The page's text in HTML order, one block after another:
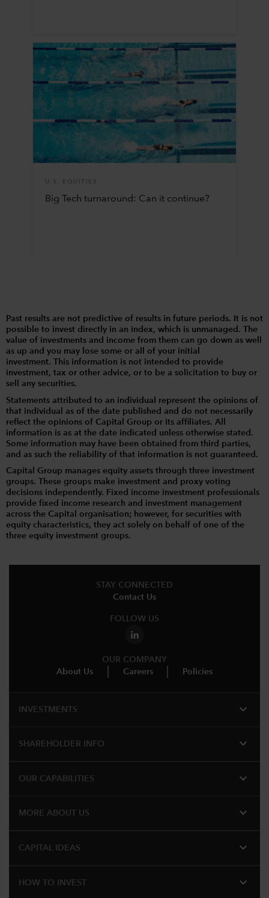
U.S. EQUITIES
Big Tech turnaround: Can it continue?
Past results are not predictive of results in future periods. It is not
possible to invest directly in an index, which is unmanaged. The
value of investments and income from them can go down as well
as up and you may lose some or all of your initial
investment. This information is not intended to provide
investment, tax or other advice, or to be a solicitation to buy or
sell any securities.
Statements attributed to an individual represent the opinions of
that individual as of the date published and do not necessarily
reflect the opinions of Capital Group or its affiliates. All
information is as at the date indicated unless otherwise stated.
Some information may have been obtained from third parties,
and as such the reliability of that information is not guaranteed.
Capital Group manages equity assets through three investment
groups. These groups make investment and proxy voting
decisions independently. Fixed income investment professionals
provide fixed income research and investment management
across the Capital organisation; however, for securities with
equity characteristics, they act solely on behalf of one of the
three equity investment groups.
STAY CONNECTED
Contact Us
FOLLOW US
OUR COMPANY
About Us
Careers Policies
INVESTMENTS expand_more
SHAREHOLDER INFO expand_more
OUR CAPABILITIES expand_more
MORE ABOUT US expand_more
CAPITAL IDEAS expand_more
HOW TO INVEST expand_more